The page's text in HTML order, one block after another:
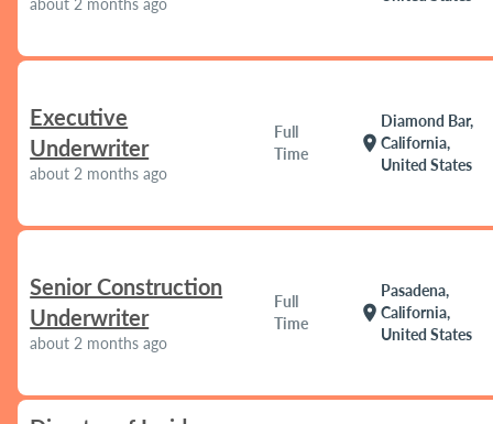
about 2 months ago
Executive
Underwriter
about 2 months ago
Full
Time
location_on
Diamond Bar,
California,
United States
Senior Construction
Underwriter
about 2 months ago
Full
Time
location_on
Pasadena,
California,
United States